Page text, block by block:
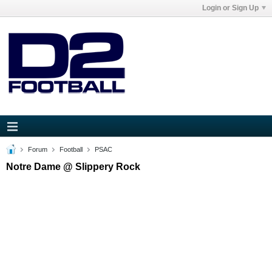
Login or Sign Up
Forum Football PSAC
Notre Dame @ Slippery Rock